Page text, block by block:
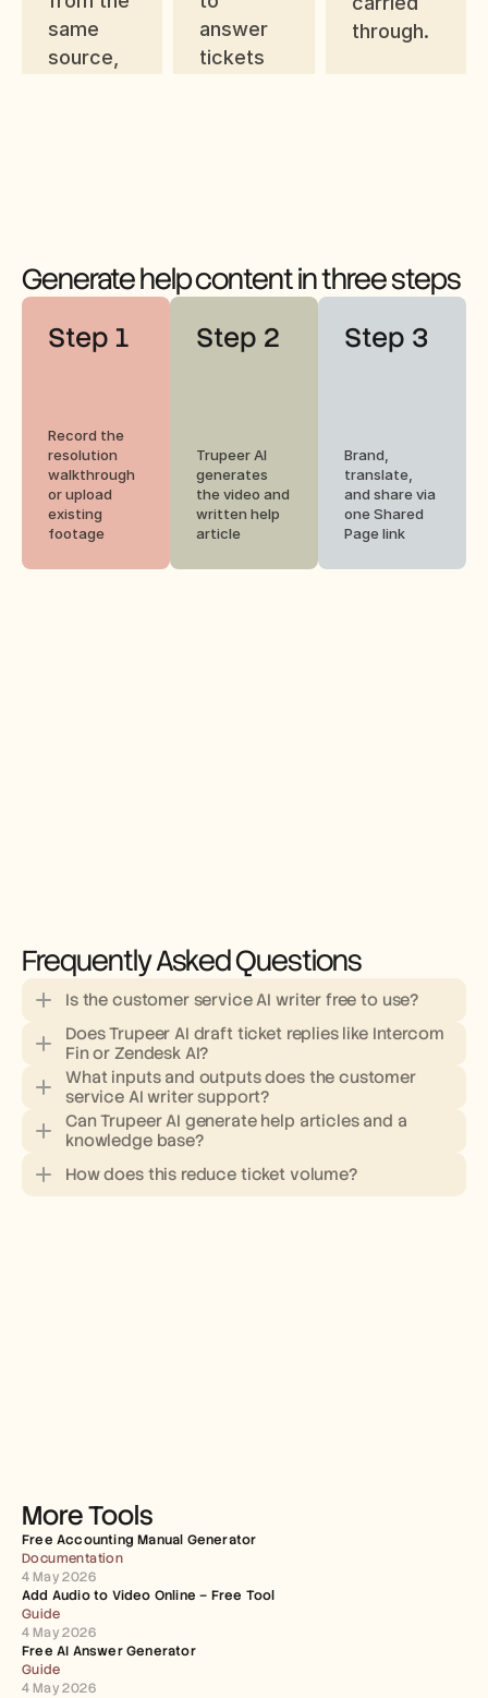
same
source,
answer
tickets
through.
Generate help content in three steps
Step 1
Record the
resolution
walkthrough
or upload
existing
footage
Step 2
Trupeer AI
generates
the video and
written help
article
Step 3
Brand,
translate,
and share via
one Shared
Page link
Frequently Asked Questions
Is the customer service AI writer free to use?
pricing page
Does Trupeer AI draft ticket replies like Intercom
Fin or Zendesk AI?
What inputs and outputs does the customer
service AI writer support?
Can Trupeer AI generate help articles and a
knowledge base?
How does this reduce ticket volume?
More Tools
Free Accounting Manual Generator
Documentation
4 May 2026
Add Audio to Video Online – Free Tool
Guide
4 May 2026
Free AI Answer Generator
Guide
4 May 2026